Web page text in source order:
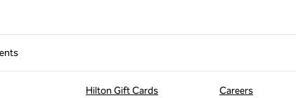
Hilton Gift Cards
Careers